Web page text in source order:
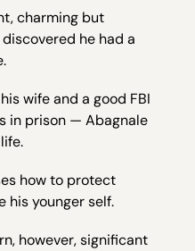
charming but
he had a
wife and a good FBI
in prison — Abagnale
how to protect
his younger self.
however, significant